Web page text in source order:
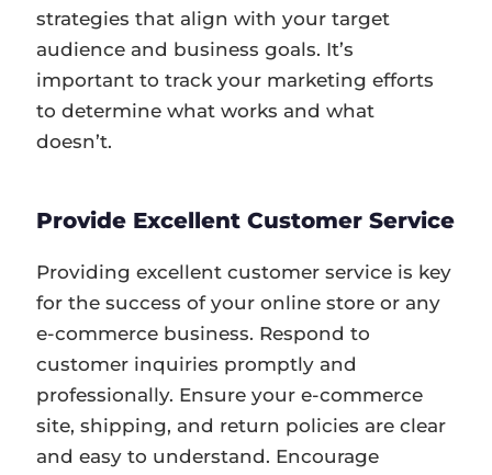
strategies that align with your target
audience and business goals. It’s
important to track your marketing efforts
to determine what works and what
doesn’t.
Provide Excellent Customer Service
Providing excellent customer service is key
for the success of your online store or any
e-commerce business. Respond to
customer inquiries promptly and
professionally. Ensure your e-commerce
site, shipping, and return policies are clear
and easy to understand. Encourage